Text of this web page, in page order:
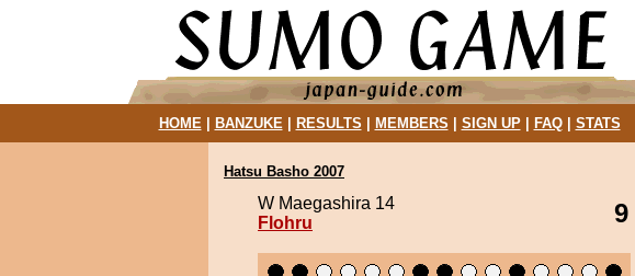
HOME| BANZUKE| RESULTS MEMBERS SIGN UP| FAQ| STATS
Hatsu Basho 2007
W Maegashira 14
Flohru
9